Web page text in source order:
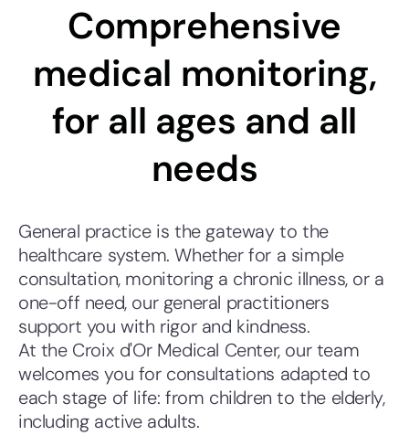
Comprehensive
medical monitoring,
for all ages and all
needs
General practice is the gateway to the
healthcare system. Whether for a simple
consultation, monitoring a chronic illness, or a
one-off need, our general practitioners
support you with rigor and kindness.
At the Croix d'Or Medical Center, our team
welcomes you for consultations adapted to
each stage of life: from children to the elderly,
including active adults.